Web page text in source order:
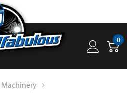
0
Machinery